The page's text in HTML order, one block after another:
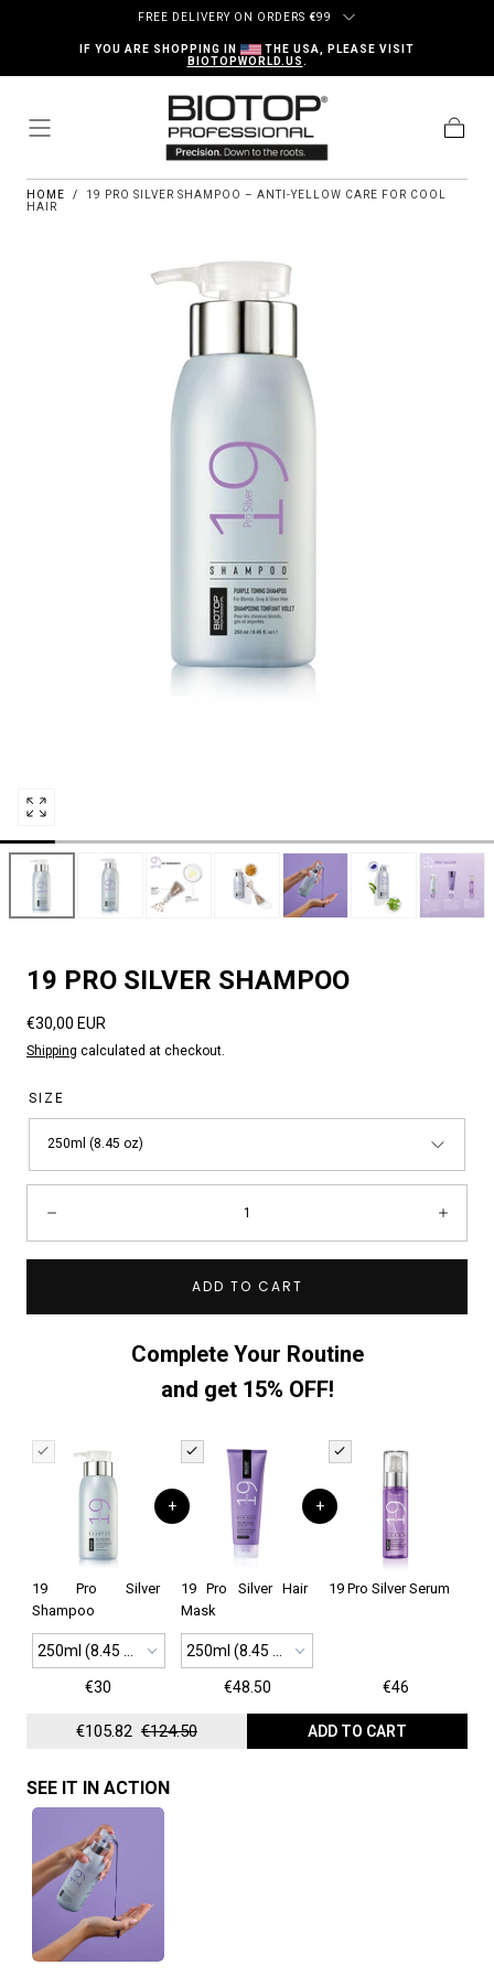
Skip to contentFREE DELIVERY ON ORDERS €99
IF YOU ARE SHOPPING IN
THE USA, PLEASE VISIT
BIOTOPWORLD.US.
Open
media
0
in
modal
HOME /
19 PRO SILVER SHAMPOO – ANTI-YELLOW CARE FOR COOL
HAIR
19 PRO SILVER SHAMPOO
Regular
price
€30,00 EUR
Shipping calculated at checkout.
SIZE
250ml (8.45 oz)
ADD TO CART
Complete Your Routine
and get 15% OFF!
19 Pro Silver
Shampoo
250ml (8.45 oz)
€30
+
19 Pro Silver Hair
Mask
250ml (8.45 oz)
€48.50
+
19 Pro Silver Serum
€46
€124.50
€105.82 ADD TO CART
SEE IT IN ACTION